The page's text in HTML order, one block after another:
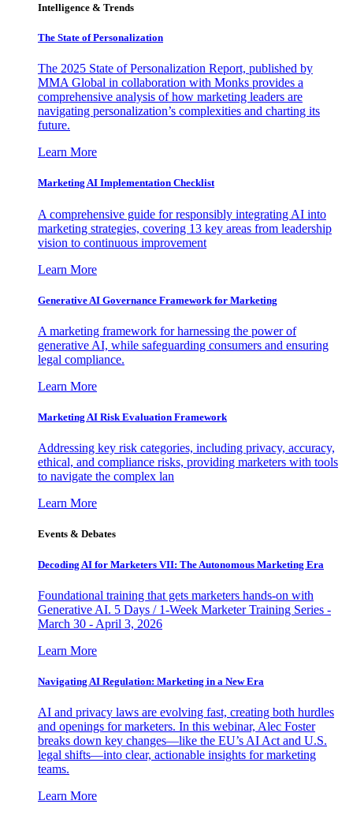
Intelligence & Trends
The State of Personalization
The 2025 State of Personalization Report, published by
MMA Global in collaboration with Monks provides a
comprehensive analysis of how marketing leaders are
navigating personalization’s complexities and charting its
future.
Learn More
Marketing AI Implementation Checklist
A comprehensive guide for responsibly integrating AI into
marketing strategies, covering 13 key areas from leadership
vision to continuous improvement
Learn More
Generative AI Governance Framework for Marketing
A marketing framework for harnessing the power of
generative AI, while safeguarding consumers and ensuring
legal compliance.
Learn More
Marketing AI Risk Evaluation Framework
Addressing key risk categories, including privacy, accuracy,
ethical, and compliance risks, providing marketers with tools
to navigate the complex lan
Learn More
Events & Debates
Decoding AI for Marketers VII: The Autonomous Marketing Era
Foundational training that gets marketers hands-on with
Generative AI. 5 Days / 1-Week Marketer Training Series -
March 30 - April 3, 2026
Learn More
Navigating AI Regulation: Marketing in a New Era
AI and privacy laws are evolving fast, creating both hurdles
and openings for marketers. In this webinar, Alec Foster
breaks down key changes—like the EU’s AI Act and U.S.
legal shifts—into clear, actionable insights for marketing
teams.
Learn More